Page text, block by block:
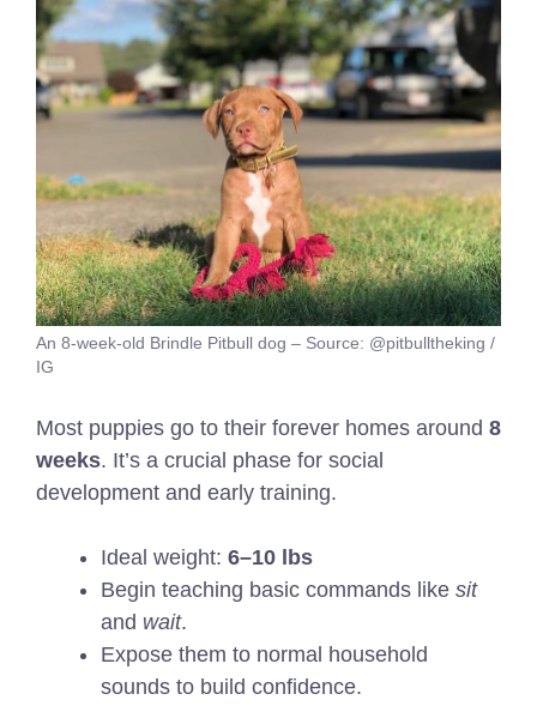
An 8-week-old Brindle Pitbull dog – Source: @pitbulltheking /
IG
Most puppies go to their forever homes around 8
weeks. It’s a crucial phase for social
development and early training.
Ideal weight: 6–10 lbs
Begin teaching basic commands like sit
and wait.
Expose them to normal household
sounds to build confidence.